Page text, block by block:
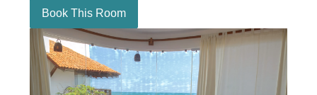
Book This Room